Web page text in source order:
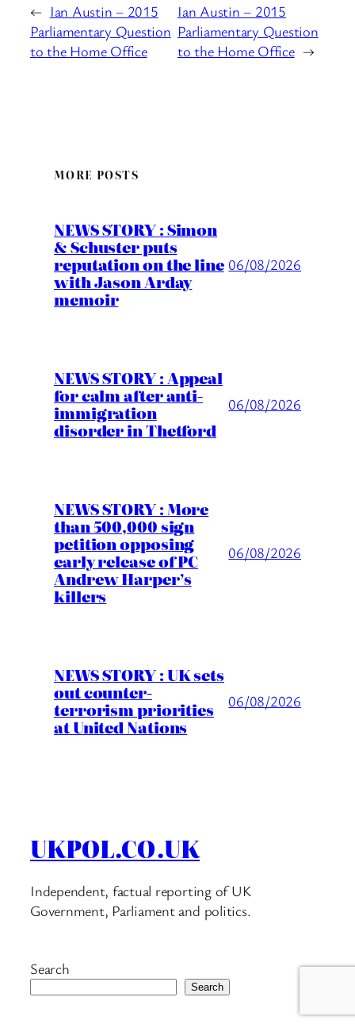
← Ian Austin – 2015
Parliamentary Question
to the Home Office
Ian Austin – 2015
Parliamentary Question
to the Home Office →
MORE POSTS
NEWS STORY : Simon
& Schuster puts
reputation on the line
with Jason Arday
memoir
06/08/2026
NEWS STORY : Appeal
for calm after anti-
immigration
disorder in Thetford
06/08/2026
NEWS STORY : More
than 500,000 sign
petition opposing
early release of PC
Andrew Harper’s
killers
06/08/2026
NEWS STORY : UK sets
out counter-
terrorism priorities
at United Nations
06/08/2026
UKPOL.CO.UK
Independent, factual reporting of UK
Government, Parliament and politics.
Search
Search